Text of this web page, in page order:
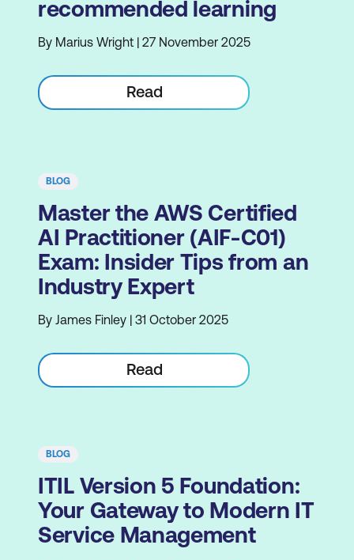
recommended learning
By Marius Wright | 27 November 2025
Read
BLOG
Master the AWS Certified
AI Practitioner (AIF-C01)
Exam: Insider Tips from an
Industry Expert
By James Finley | 31 October 2025
Read
BLOG
ITIL Version 5 Foundation:
Your Gateway to Modern IT
Service Management